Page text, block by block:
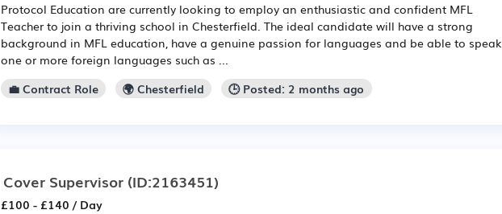
Protocol Education are currently looking to employ an enthusiastic and confident MFL
Teacher to join a thriving school in Chesterfield. The ideal candidate will have a strong
background in MFL education, have a genuine passion for languages and be able to speak
one or more foreign languages such as ...
💼 Contract Role
🌍 Chesterfield 🕒 Posted: 2 months ago
Cover Supervisor (ID:2163451)
£100 - £140 / Day